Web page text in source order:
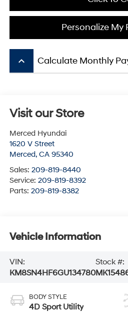
Personalize My
keyboard_arrow_up Calculate Monthly
Visit our Store
Merced Hyundai
1620 V Street
Merced, CA 95340
Sales: 209-819-8440
Service: 209-819-8392
Parts: 209-819-8382
Vehicle Information
VIN:
KM8SN4HF6GU134780
Stock #:
BODY STYLE
4D Sport Utility